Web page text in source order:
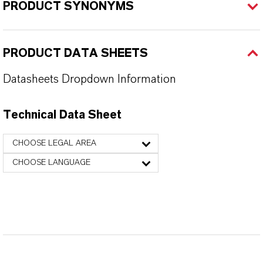
PRODUCT SYNONYMS
PRODUCT DATA SHEETS
Datasheets Dropdown Information
Technical Data Sheet
CHOOSE LEGAL AREA
CHOOSE LANGUAGE